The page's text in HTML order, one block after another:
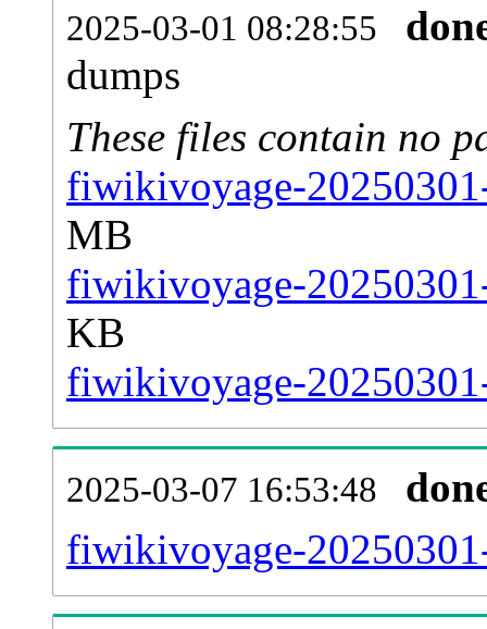
2025-03-01 08:28:55
dumps
These files contain no
fiwikivoyage-
MB
fiwikivoyage-
KB
fiwikivoyage-
2025-03-07 16:53:48
fiwikivoyage-